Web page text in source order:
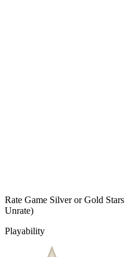
Rate Game Silver or Gold Stars
Unrate)
Playability